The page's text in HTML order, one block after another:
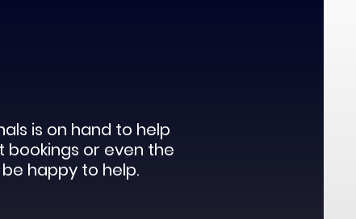
is on hand to help
or even the
happy to help.